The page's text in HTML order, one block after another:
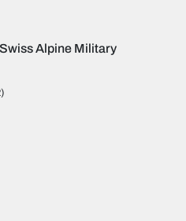
Alpine Military